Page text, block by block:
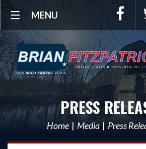
MENU
PRESS
Home Media Press